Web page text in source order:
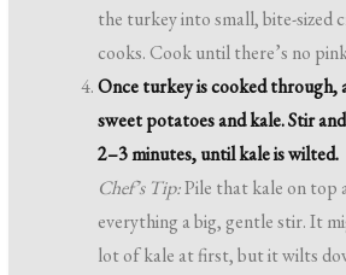
the turkey into small, bite-sized
cooks. Cook until there’s no
Once turkey is cooked through,
sweet potatoes and kale. Stir
2–3 minutes, until kale is wilted.
Chef’s Tip:Pile that kale on top
everything a big, gentle stir. It
lot of kale at first, but it wilts